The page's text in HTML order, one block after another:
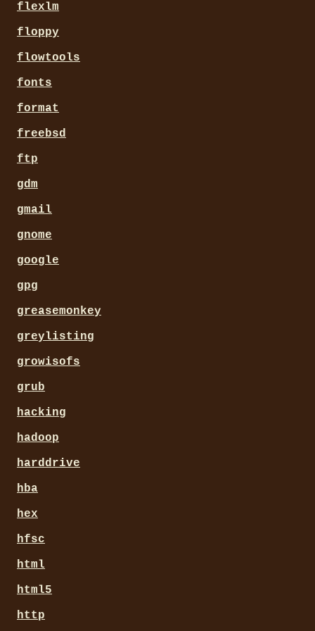
flexlm
floppy
flowtools
fonts
format
freebsd
ftp
gdm
gmail
gnome
google
gpg
greasemonkey
greylisting
growisofs
grub
hacking
hadoop
harddrive
hba
hex
hfsc
html
html5
http